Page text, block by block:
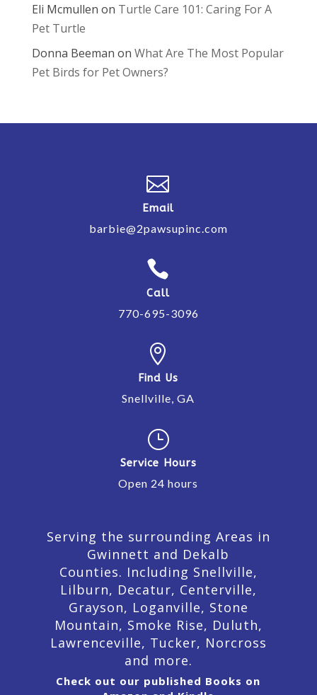
Eli Mcmullen on Turtle Care 101: Caring For A
Pet Turtle
Donna Beeman on What Are The Most Popular
Pet Birds for Pet Owners?

Email
barbie@2pawsupinc.com

Call
770-695-3096

Find Us
Snellville, GA
}
Service Hours
Open 24 hours
Serving the surrounding Areas in
Gwinnett and Dekalb
Counties. Including Snellville,
Lilburn, Decatur, Centerville,
Grayson, Loganville, Stone
Mountain, Smoke Rise, Duluth,
Lawrenceville, Tucker, Norcross
and more.
Check out our published Books on